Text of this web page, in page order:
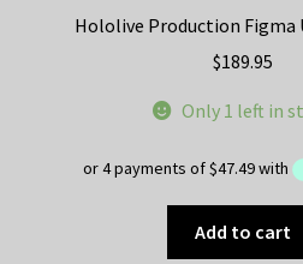
Hololive Production Figma
$189.95
Only 1 left in
Add to cart